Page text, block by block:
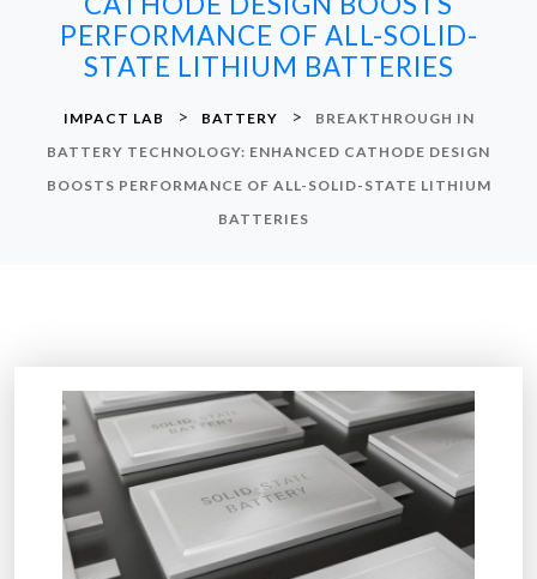
PERFORMANCE OF ALL-SOLID-
STATE LITHIUM BATTERIES
IMPACT LAB > BATTERY >
BREAKTHROUGH IN
BATTERY TECHNOLOGY: ENHANCED CATHODE DESIGN
BOOSTS PERFORMANCE OF ALL-SOLID-STATE LITHIUM
BATTERIES